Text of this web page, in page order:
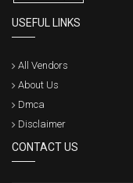
USEFUL LINKS
All Vendors
About Us
Dmca
Disclaimer
CONTACT US